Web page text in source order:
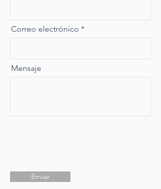
Correo electrónico
Mensaje
Enviar